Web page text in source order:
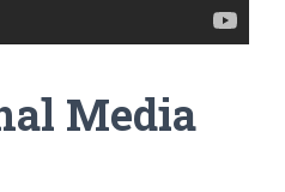
Media